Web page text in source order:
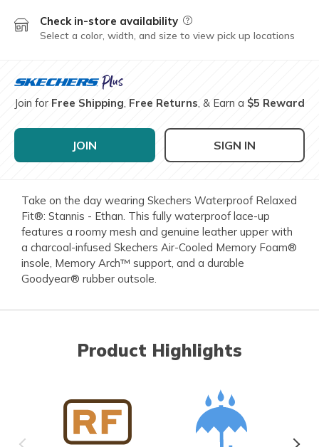
Check in-store availability Field Description
Select a color, width, and size to view pick up locations
Join for Free Shipping, Free Returns, & Earn a $5 Reward
JOIN SIGN IN
Take on the day wearing Skechers Waterproof Relaxed
Fit®: Stannis - Ethan. This fully waterproof lace-up
features a roomy mesh and genuine leather upper with
a charcoal-infused Skechers Air-Cooled Memory Foam®
insole, Memory Arch™ support, and a durable
Goodyear® rubber outsole.
Product Highlights